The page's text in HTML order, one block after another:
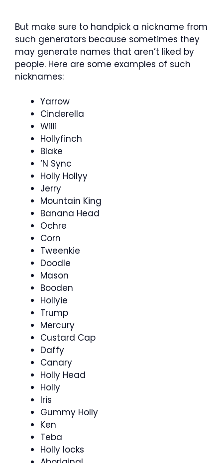
But make sure to handpick a nickname from
such generators because sometimes they
may generate names that aren’t liked by
people. Here are some examples of such
nicknames:
Yarrow
Cinderella
Willi
Hollyfinch
Blake
‘N Sync
Holly Hollyy
Jerry
Mountain King
Banana Head
Ochre
Corn
Tweenkie
Doodle
Mason
Booden
Hollyie
Trump
Mercury
Custard Cap
Daffy
Canary
Holly Head
Holly
Iris
Gummy Holly
Ken
Teba
Holly locks